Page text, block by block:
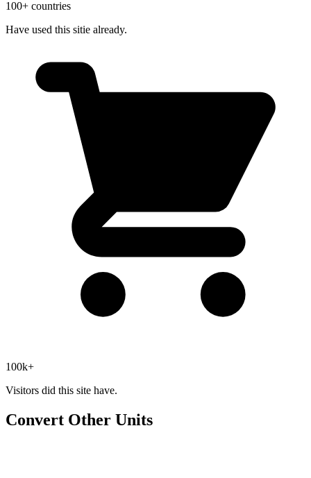
100+ countries
Have used this sitie already.
100k+
Visitors did this site have.
Convert Other Units